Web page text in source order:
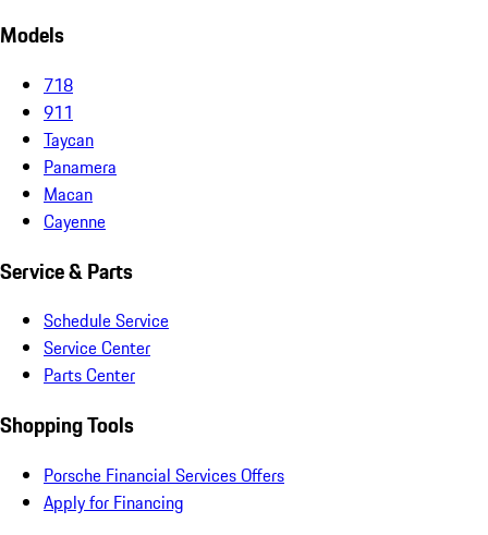
Models
718
911
Taycan
Panamera
Macan
Cayenne
Service & Parts
Schedule Service
Service Center
Parts Center
Shopping Tools
Porsche Financial Services Offers
Apply for Financing